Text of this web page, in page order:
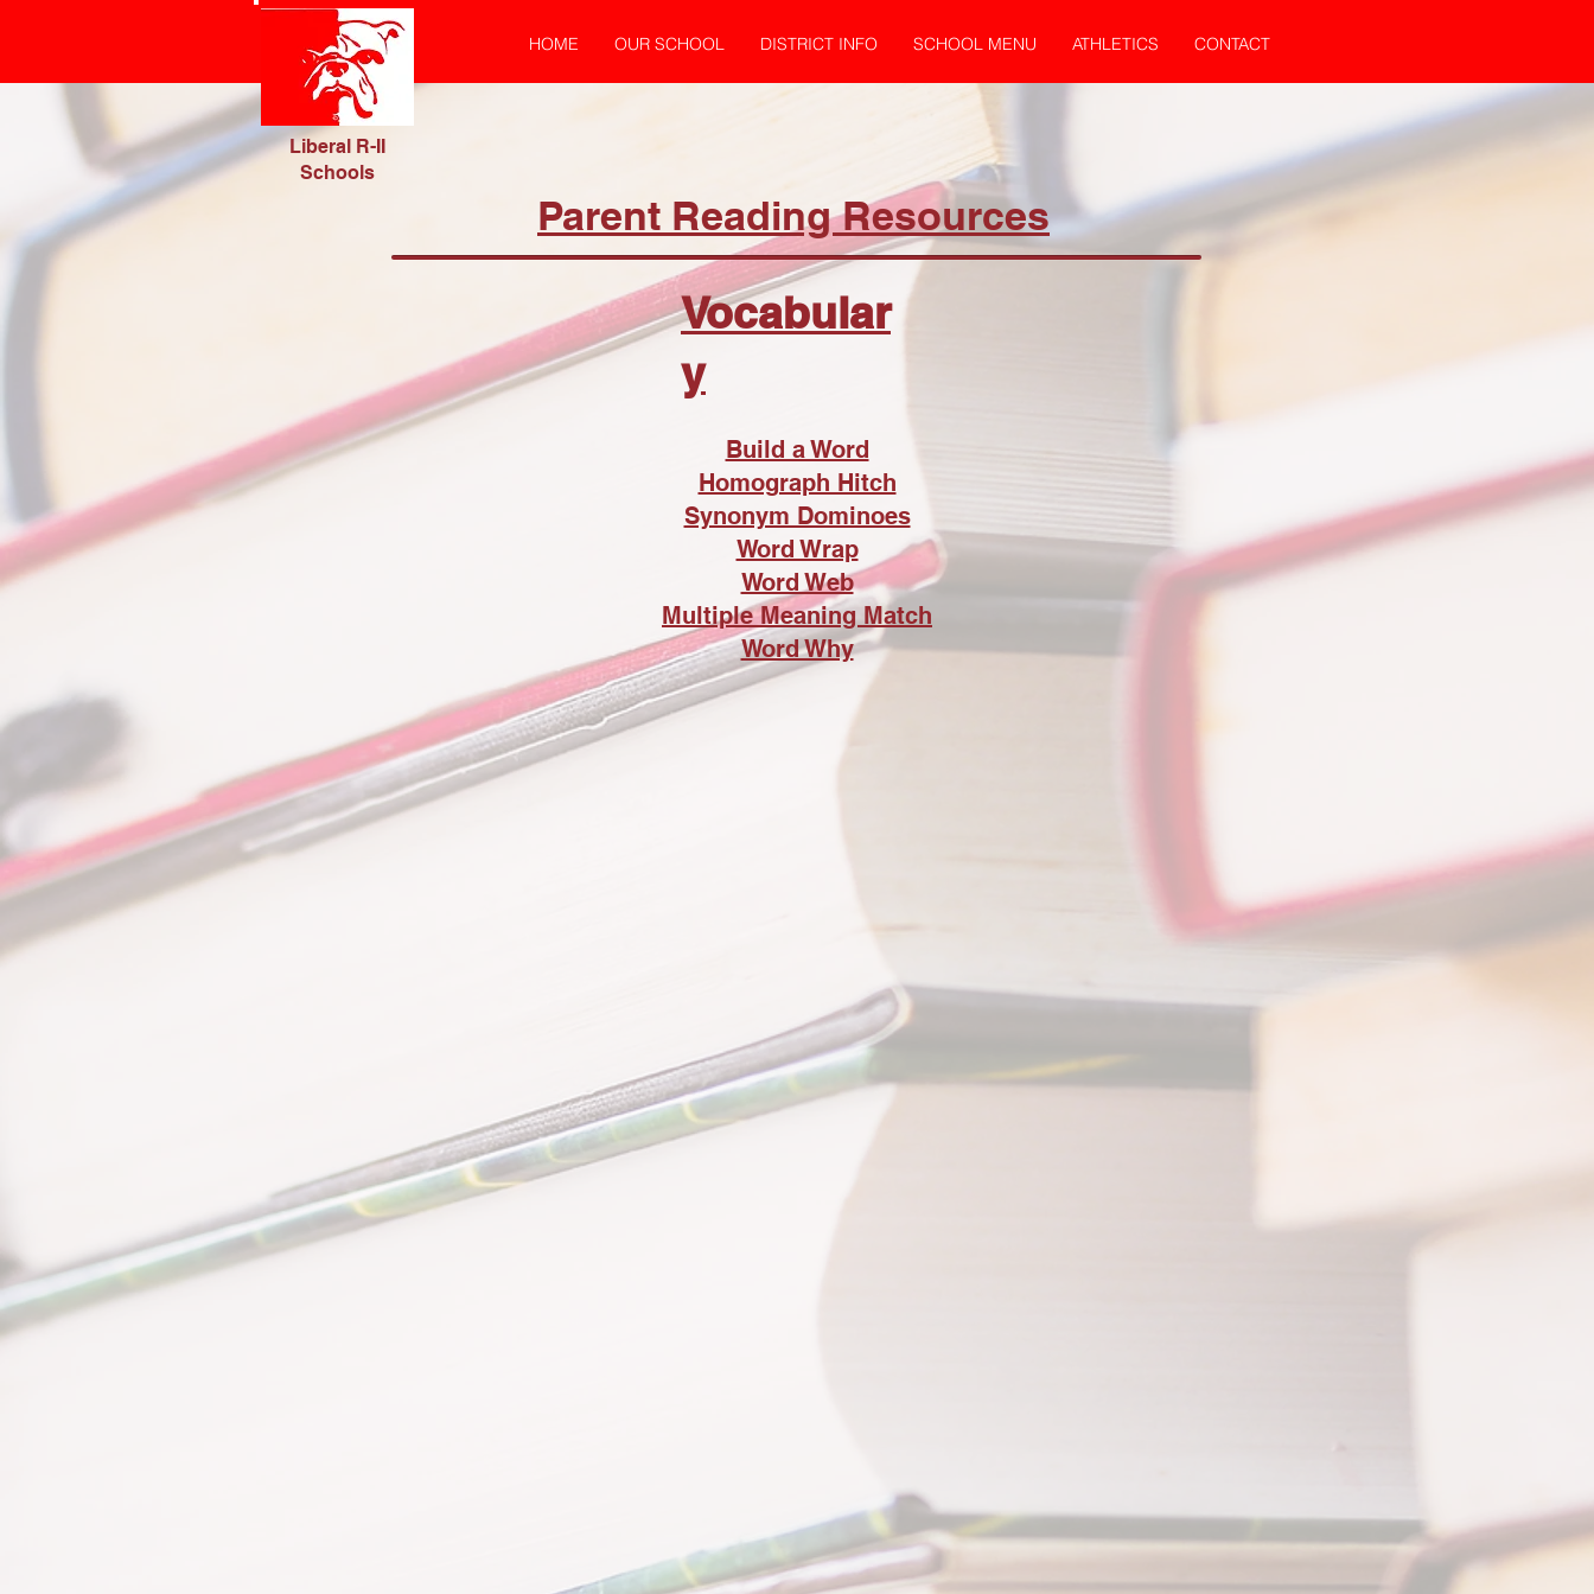
HOME OUR SCHOOL DISTRICT INFO SCHOOL MENU ATHLETICS CONTACT
Parent Reading Resources
Vocabular
y
Build a Word
Homograph Hitch
Synonym Dominoes
Word Wrap
Word Web
Multiple Meaning Match
Word Why
Liberal R-II
Schools